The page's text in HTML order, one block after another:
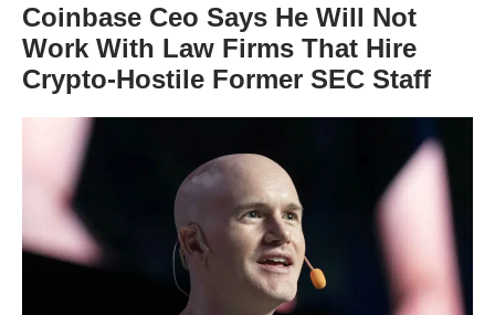
Coinbase Ceo Says He Will Not
Work With Law Firms That Hire
Crypto-Hostile Former SEC Staff